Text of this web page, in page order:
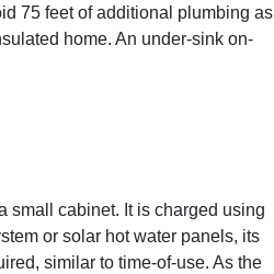
75 feet of additional plumbing as
home. An under-sink on-
small cabinet. It is charged using
or solar hot water panels, its
similar to time-of-use. As the